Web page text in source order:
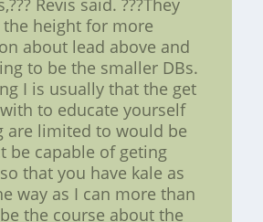
Revis said. ???They
the height for more
about lead above and
to be the smaller DBs.
I is usually that the get
to educate yourself
are limited to would be
be capable of geting
that you have kale as
way as I can more than
the course about the